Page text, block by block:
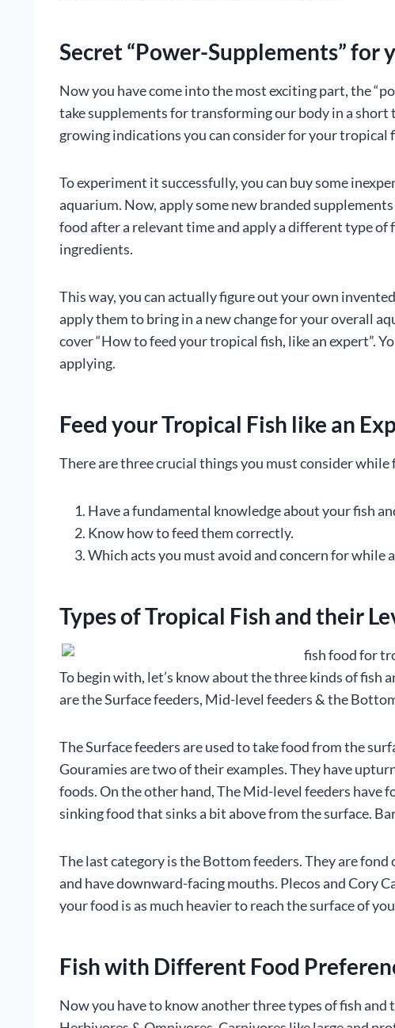
Secret “Power-Supplements” for
Now you have come into the most exciting part, the
take supplements for transforming our body in a short
growing indications you can consider for your tropical
To experiment it successfully, you can buy some
aquarium. Now, apply some new branded
food after a relevant time and apply a different type
ingredients.
This way, you can actually figure out your own
apply them to bring in a new change for your overall
cover “How to feed your tropical fish, like an expert”.
applying.
Feed your Tropical Fish like an
There are three crucial things you must consider
Have a fundamental knowledge about your fish
Know how to feed them correctly.
Which acts you must avoid and concern for while
Types of Tropical Fish and their
To begin with, let’s know about the three kinds of fish
are the Surface feeders, Mid-level feeders & the
The Surface feeders are used to take food from the
Gouramies are two of their examples. They have
foods. On the other hand, The Mid-level feeders
sinking food that sinks a bit above from the surface.
The last category is the Bottom feeders. They are
and have downward-facing mouths. Plecos and Cory
your food is as much heavier to reach the surface of
Fish with Different Food
Now you have to know another three types of fish and